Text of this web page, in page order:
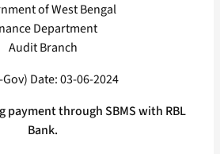
of West Bengal
Department
Audit Branch
Date: 03-06-2024
payment through SBMS with RBL
Bank.